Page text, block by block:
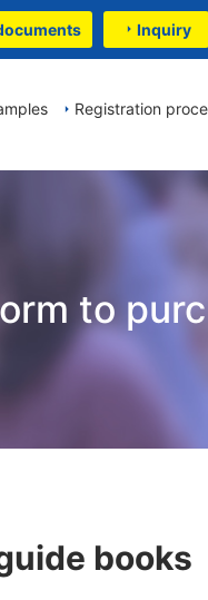
Registration
Inquiry
to
books